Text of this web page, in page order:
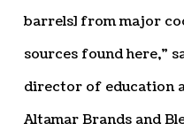
barrels] from major
sources found here,”
director of education
Altamar Brands and